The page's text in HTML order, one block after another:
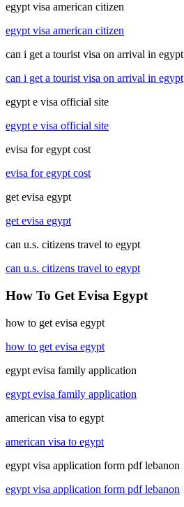
egypt visa american citizen
egypt visa american citizen
can i get a tourist visa on arrival in egypt
can i get a tourist visa on arrival in egypt
egypt e visa official site
egypt e visa official site
evisa for egypt cost
evisa for egypt cost
get evisa egypt
get evisa egypt
can u.s. citizens travel to egypt
can u.s. citizens travel to egypt
How To Get Evisa Egypt
how to get evisa egypt
how to get evisa egypt
egypt evisa family application
egypt evisa family application
american visa to egypt
american visa to egypt
egypt visa application form pdf lebanon
egypt visa application form pdf lebanon